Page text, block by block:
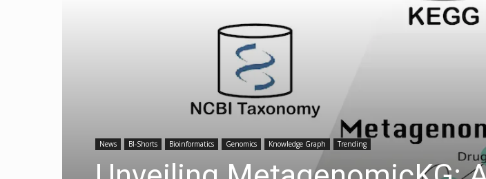
News BI-Shorts Bioinformatics Genomics Knowledge Graph Trending